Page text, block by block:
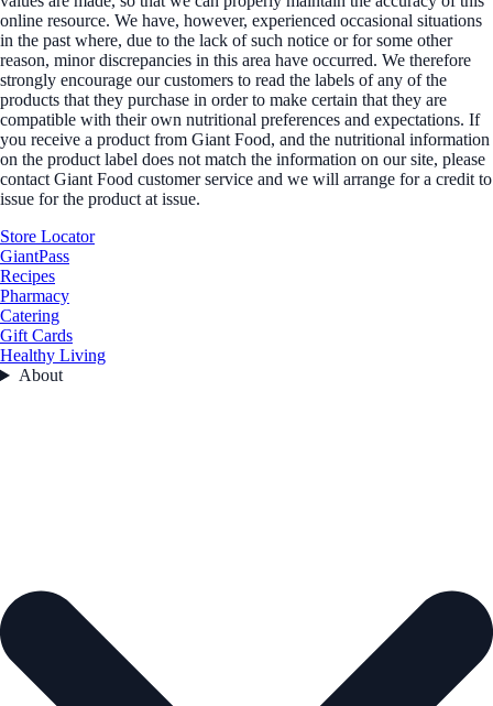
online resource. We have, however, experienced occasional situations
in the past where, due to the lack of such notice or for some other
reason, minor discrepancies in this area have occurred. We therefore
strongly encourage our customers to read the labels of any of the
products that they purchase in order to make certain that they are
compatible with their own nutritional preferences and expectations. If
you receive a product from Giant Food, and the nutritional information
on the product label does not match the information on our site, please
contact Giant Food customer service and we will arrange for a credit to
issue for the product at issue.
Store Locator
GiantPass
Recipes
Pharmacy
Catering
Gift Cards
Healthy Living
About